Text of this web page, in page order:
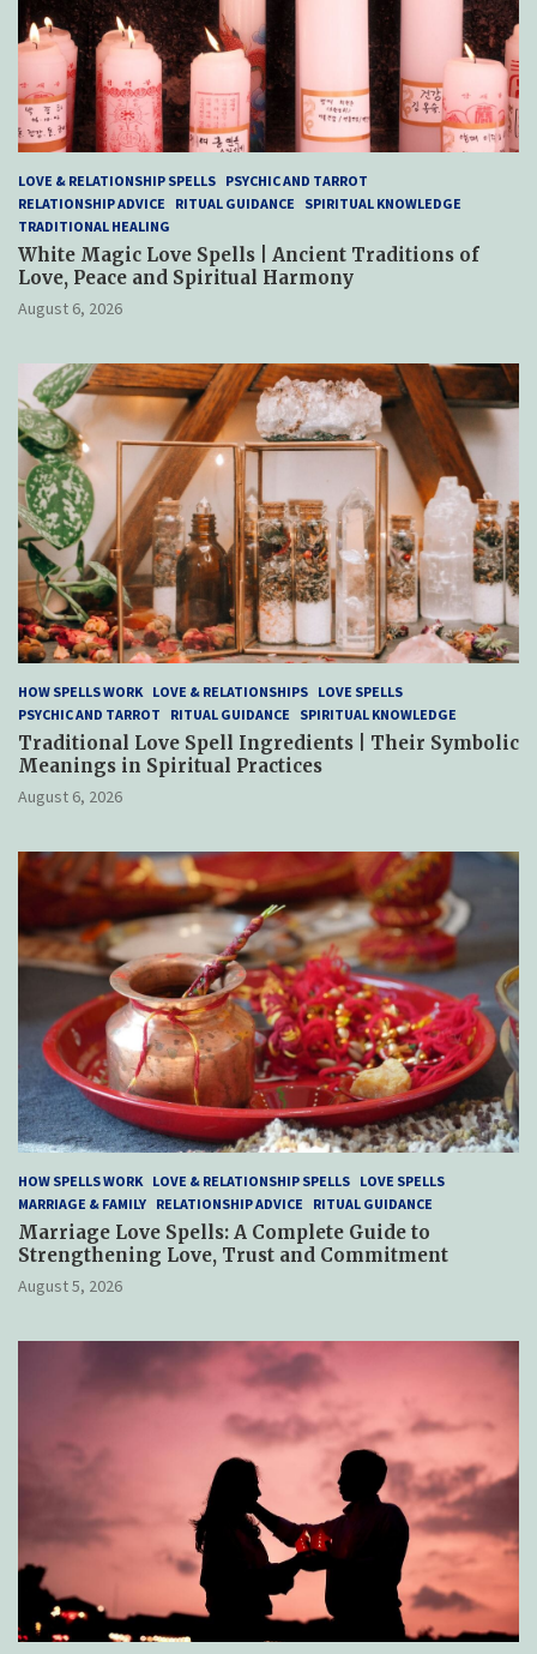
LOVE & RELATIONSHIP SPELLS PSYCHIC AND TARROT
RELATIONSHIP ADVICE
RITUAL GUIDANCE
SPIRITUAL KNOWLEDGE
TRADITIONAL HEALING
White Magic Love Spells | Ancient Traditions of
Love, Peace and Spiritual Harmony
August 6, 2026
HOW SPELLS WORK LOVE & RELATIONSHIPS LOVE SPELLS
PSYCHIC AND TARROT
RITUAL GUIDANCE SPIRITUAL KNOWLEDGE
Traditional Love Spell Ingredients | Their Symbolic
Meanings in Spiritual Practices
August 6, 2026
HOW SPELLS WORK LOVE & RELATIONSHIP SPELLS LOVE SPELLS
MARRIAGE & FAMILY RELATIONSHIP ADVICE RITUAL GUIDANCE
Marriage Love Spells: A Complete Guide to
Strengthening Love, Trust and Commitment
August 5, 2026